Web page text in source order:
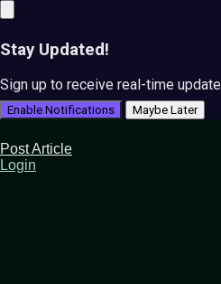
Stay Updated!
Sign up to receive real-time
Enable Notifications Maybe Later
Post Article
Login